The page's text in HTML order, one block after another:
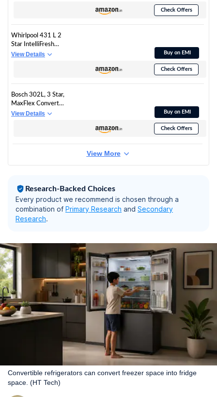
Model, RS
EONVELVET 600C
RIT BK GL, Black
Check Offers
Whirlpool 431 L 2
Star IntelliFresh
Convertible Inverter
View Details Buy on EMI
Check Offers
Bosch 302L, 3 Star,
MaxFlex Convert
Frost Free Triple Door
hours (CMC33S03NI,
View Details Buy on EMI
Check Offers
View More
Research-Backed Choices
Every product we recommend is chosen through a
combination of Primary Research and Secondary
Research.
Convertible refrigerators can convert freezer space into fridge
space. (HT Tech)